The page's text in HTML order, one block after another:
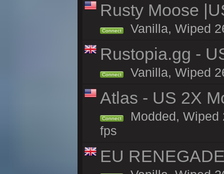
Rusty Moose
Connect Vanilla, Wiped
Rustopia.gg -
Connect Vanilla, Wiped
Atlas - US 2X
Connect
Modded, Wiped
fps
EU